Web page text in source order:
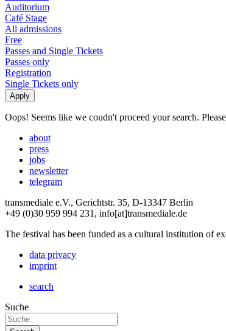
Auditorium
Café Stage
All admissions
Free
Passes and Single Tickets
Passes only
Registration
Single Tickets only
Oops! Seems like we coudn't proceed your search.
about
press
jobs
newsletter
telegram
transmediale e.V., Gerichtstr. 35, D-13347 Berlin
+49 (0)30 959 994 231, info[at]transmediale.de
The festival has been funded as a cultural institution of
data privacy
imprint
search
Suche